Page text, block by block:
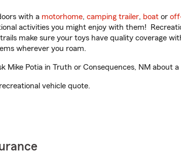
with a motorhome, camping trailer, boat or
activities you might enjoy with them!
make sure your toys have quality coverage
wherever you roam.
Mike Potia in Truth or Consequences, NM about
vehicle quote.